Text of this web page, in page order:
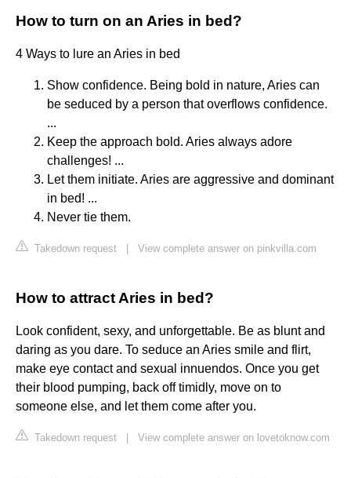
How to turn on an Aries in bed?
4 Ways to lure an Aries in bed
Show confidence. Being bold in nature, Aries can
be seduced by a person that overflows confidence.
...
Keep the approach bold. Aries always adore
challenges! ...
Let them initiate. Aries are aggressive and dominant
in bed! ...
Never tie them.
Takedown request View complete answer on pinkvilla.com
How to attract Aries in bed?
Look confident, sexy, and unforgettable. Be as blunt and
daring as you dare. To seduce an Aries smile and flirt,
make eye contact and sexual innuendos. Once you get
their blood pumping, back off timidly, move on to
someone else, and let them come after you.
Takedown request View complete answer on lovetoknow.com